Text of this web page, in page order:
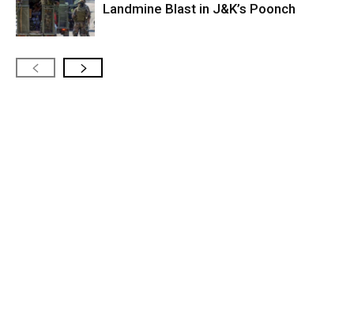
Landmine Blast in J&K’s Poonch